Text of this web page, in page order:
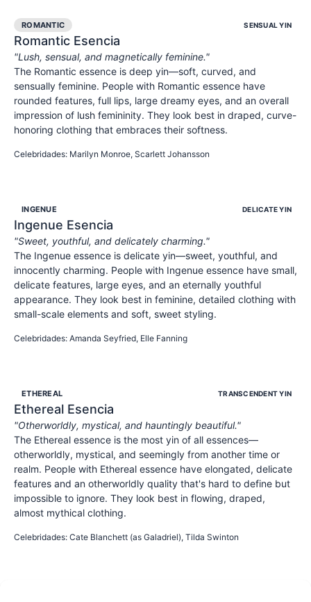
ROMANTIC SENSUAL YIN
Romantic Esencia
"Lush, sensual, and magnetically feminine."
The Romantic essence is deep yin—soft, curved, and
sensually feminine. People with Romantic essence have
rounded features, full lips, large dreamy eyes, and an overall
impression of lush femininity. They look best in draped, curve-
honoring clothing that embraces their softness.
Celebridades: Marilyn Monroe, Scarlett Johansson
INGENUE DELICATE YIN
Ingenue Esencia
"Sweet, youthful, and delicately charming."
The Ingenue essence is delicate yin—sweet, youthful, and
innocently charming. People with Ingenue essence have small,
delicate features, large eyes, and an eternally youthful
appearance. They look best in feminine, detailed clothing with
small-scale elements and soft, sweet styling.
Celebridades: Amanda Seyfried, Elle Fanning
ETHEREAL TRANSCENDENT YIN
Ethereal Esencia
"Otherworldly, mystical, and hauntingly beautiful."
The Ethereal essence is the most yin of all essences—
otherworldly, mystical, and seemingly from another time or
realm. People with Ethereal essence have elongated, delicate
features and an otherworldly quality that's hard to define but
impossible to ignore. They look best in flowing, draped,
almost mythical clothing.
Celebridades: Cate Blanchett (as Galadriel), Tilda Swinton